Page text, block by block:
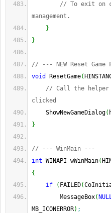
// To exit on
management.
}
}
// --- NEW Reset
void
ResetGame(
// Call the helper
clicked
ShowNewGameDialog(
}
// --- WinMain ---
int WINAPI wWinMain(
{
if
( FAILED(
MessageBox(
MB_ICONERROR) ;